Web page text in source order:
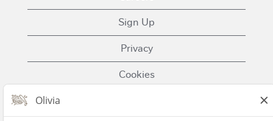
Sign Up
Privacy
Cookies